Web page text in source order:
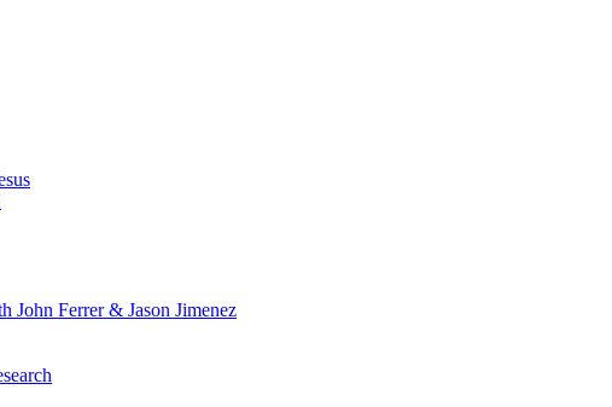
John Ferrer & Jason Jimenez